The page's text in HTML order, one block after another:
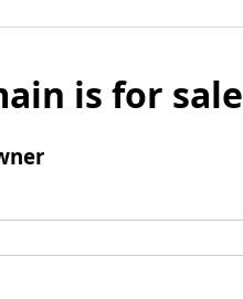
is for sale